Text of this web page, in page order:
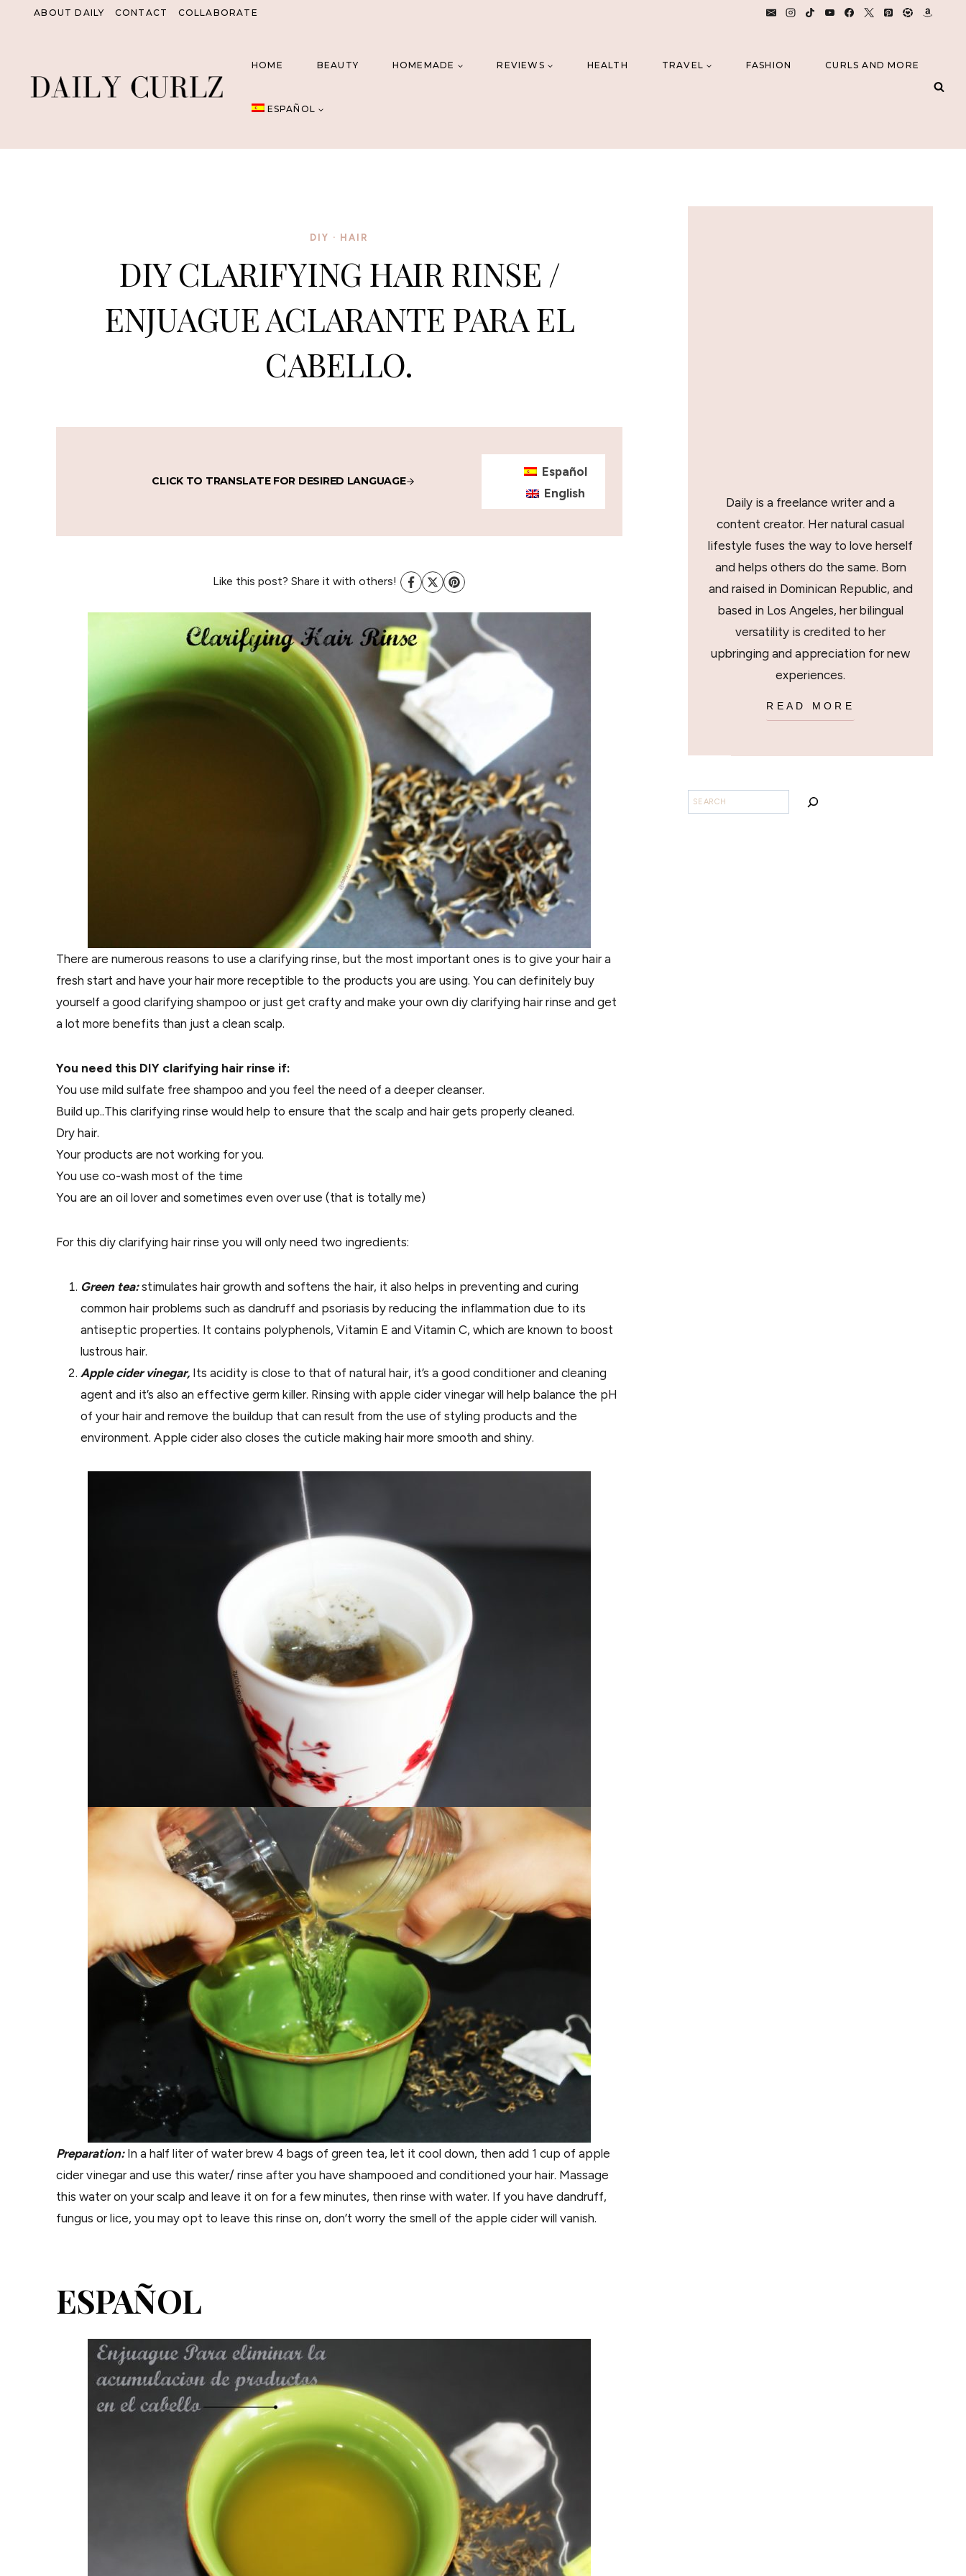
ABOUT DAILY CONTACT COLLABORATE
HOME BEAUTY HOMEMADE REVIEWS HEALTH TRAVEL FASHION CURLS AND MORE
ESPAÑOL
DIY · HAIR
DIY CLARIFYING HAIR RINSE /
ENJUAGUE ACLARANTE PARA EL
CABELLO.
CLICK TO TRANSLATE FOR DESIRED LANGUAGE
Español
English
Like this post? Share it with others!
There are numerous reasons to use a clarifying rinse, but the most important ones is to give your hair a
fresh start and have your hair more receptible to the products you are using. You can definitely buy
yourself a good clarifying shampoo or just get crafty and make your own diy clarifying hair rinse and get
a lot more benefits than just a clean scalp.
You need this DIY clarifying hair rinse if:
You use mild sulfate free shampoo and you feel the need of a deeper cleanser.
Build up..This clarifying rinse would help to ensure that the scalp and hair gets properly cleaned.
Dry hair.
Your products are not working for you.
You use co-wash most of the time
You are an oil lover and sometimes even over use (that is totally me)
For this diy clarifying hair rinse you will only need two ingredients:
Green tea:stimulates hair growth and softens the hair, it also helps in preventing and curing
common hair problems such as dandruff and psoriasis by reducing the inflammation due to its
antiseptic properties. It contains polyphenols, Vitamin E and Vitamin C, which are known to boost
lustrous hair.
Apple cider vinegar, Its acidity is close to that of natural hair, it’s a good conditioner and cleaning
agent and it’s also an effective germ killer. Rinsing with apple cider vinegar will help balance the pH
of your hair and remove the buildup that can result from the use of styling products and the
environment. Apple cider also closes the cuticle making hair more smooth and shiny.
Preparation: In a half liter of water brew 4 bags of green tea, let it cool down, then add 1 cup of apple
cider vinegar and use this water/ rinse after you have shampooed and conditioned your hair. Massage
this water on your scalp and leave it on for a few minutes, then rinse with water. If you have dandruff,
fungus or lice, you may opt to leave this rinse on, don’t worry the smell of the apple cider will vanish.
ESPAÑOL
Daily is a freelance writer and a
content creator. Her natural casual
lifestyle fuses the way to love herself
and helps others do the same. Born
and raised in Dominican Republic, and
based in Los Angeles, her bilingual
versatility is credited to her
upbringing and appreciation for new
experiences.
READ MORE